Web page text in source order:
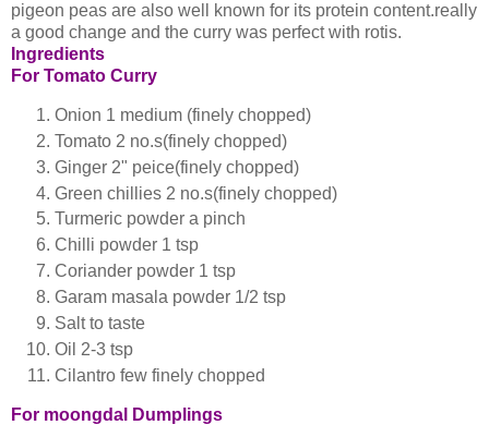
pigeon peas are also well known for its protein content.really
a good change and the curry was perfect with rotis.
Ingredients
For Tomato Curry
Onion 1 medium (finely chopped)
Tomato 2 no.s(finely chopped)
Ginger 2" peice(finely chopped)
Green chillies 2 no.s(finely chopped)
Turmeric powder a pinch
Chilli powder 1 tsp
Coriander powder 1 tsp
Garam masala powder 1/2 tsp
Salt to taste
Oil 2-3 tsp
Cilantro few finely chopped
For moongdal Dumplings